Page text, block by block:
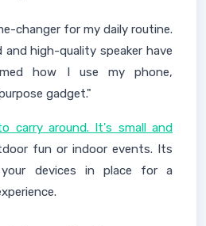
changer for my daily routine.
high-quality speaker have
how I use my phone,
gadget."
carry around. It's small and
fun or indoor events. Its
devices in place for a